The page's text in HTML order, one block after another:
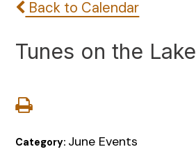
Back to Calendar
Tunes on the Lake
Category: June Events